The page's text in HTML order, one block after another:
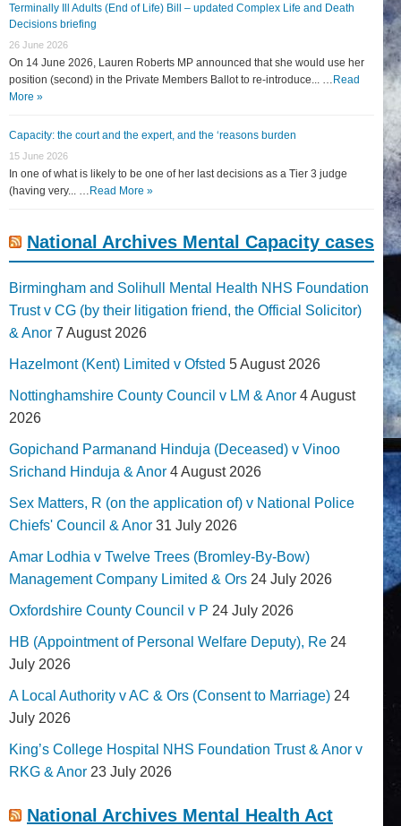
Terminally Ill Adults (End of Life) Bill – updated Complex Life and Death
Decisions briefing
26 June 2026
On 14 June 2026, Lauren Roberts MP announced that she would use her
position (second) in the Private Members Ballot to re-introduce... … Read
More »
Capacity: the court and the expert, and the ‘reasons burden
15 June 2026
In one of what is likely to be one of her last decisions as a Tier 3 judge
(having very... … Read More »
National Archives Mental Capacity cases
Birmingham and Solihull Mental Health NHS Foundation
Trust v CG (by their litigation friend, the Official Solicitor)
& Anor 7 August 2026
Hazelmont (Kent) Limited v Ofsted 5 August 2026
Nottinghamshire County Council v LM & Anor 4 August
2026
Gopichand Parmanand Hinduja (Deceased) v Vinoo
Srichand Hinduja & Anor 4 August 2026
Sex Matters, R (on the application of) v National Police
Chiefs' Council & Anor 31 July 2026
Amar Lodhia v Twelve Trees (Bromley-By-Bow)
Management Company Limited & Ors 24 July 2026
Oxfordshire County Council v P 24 July 2026
HB (Appointment of Personal Welfare Deputy), Re 24
July 2026
A Local Authority v AC & Ors (Consent to Marriage) 24
July 2026
King’s College Hospital NHS Foundation Trust & Anor v
RKG & Anor 23 July 2026
National Archives Mental Health Act